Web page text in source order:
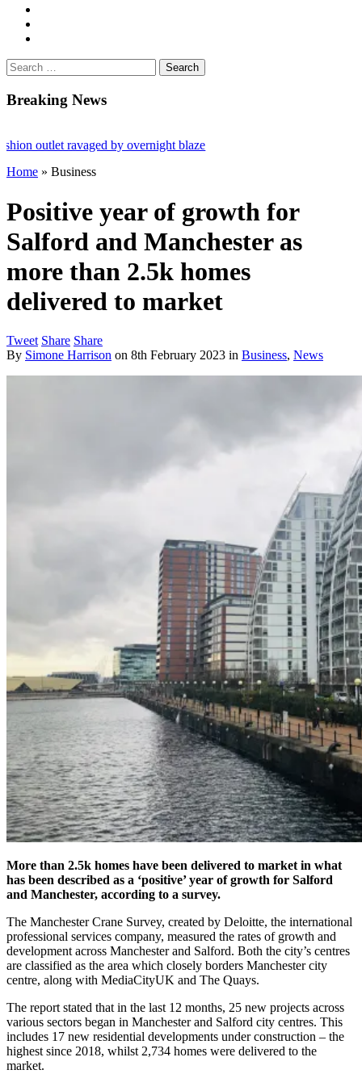
Search
for:
Breaking News
ravaged by overnight blaze
from abroad jailed after Salford raids
aged 80
Home » Business
Positive year of growth for
Salford and Manchester as
more than 2.5k homes
delivered to market
Tweet Share Share
By Simone Harrison on 8th February 2023 in Business, News
More than 2.5k homes have been delivered to market in what
has been described as a ‘positive’ year of growth for Salford
and Manchester, according to a survey.
The Manchester Crane Survey, created by Deloitte, the international
professional services company, measured the rates of growth and
development across Manchester and Salford. Both the city’s centres
are classified as the area which closely borders Manchester city
centre, along with MediaCityUK and The Quays.
The report stated that in the last 12 months, 25 new projects across
various sectors began in Manchester and Salford city centres. This
includes 17 new residential developments under construction – the
highest since 2018, whilst 2,734 homes were delivered to the
market.